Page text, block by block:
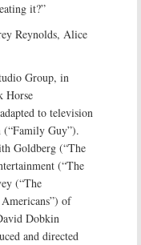
it?”
Reynolds, Alice
Group, in
Horse
to television
(“Family Guy”).
Goldberg (“The
(“The
(“The
of
Dobkin
and directed